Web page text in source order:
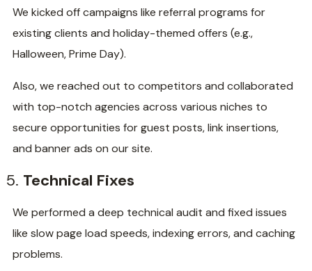
We kicked off campaigns like referral programs for
existing clients and holiday-themed offers (e.g.,
Halloween, Prime Day).
Also, we reached out to competitors and collaborated
with top-notch agencies across various niches to
secure opportunities for guest posts, link insertions,
and banner ads on our site.
Technical Fixes
We performed a deep technical audit and fixed issues
like slow page load speeds, indexing errors, and caching
problems.